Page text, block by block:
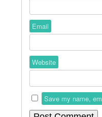
Email
Website
Save my name,